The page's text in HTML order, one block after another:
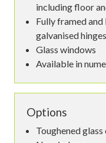
including floor
Fully framed
galvanised hinges
Glass windows
Available in
Options
Toughened